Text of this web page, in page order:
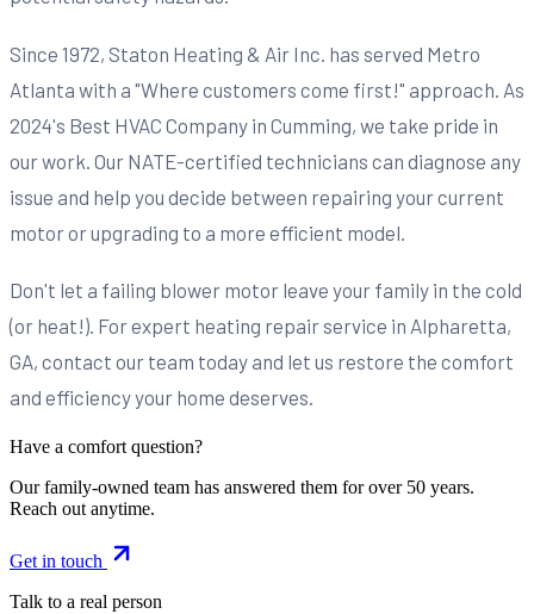
Since 1972, Staton Heating & Air Inc. has served Metro
Atlanta with a "Where customers come first!" approach. As
2024's Best HVAC Company in Cumming, we take pride in
our work. Our NATE-certified technicians can diagnose any
issue and help you decide between repairing your current
motor or upgrading to a more efficient model.
Don't let a failing blower motor leave your family in the cold
(or heat!). For expert heating repair service in Alpharetta,
GA, contact our team today and let us restore the comfort
and efficiency your home deserves.
Have a comfort question?
Our family-owned team has answered them for over 50 years.
Reach out anytime.
Get in touch
Talk to a real person